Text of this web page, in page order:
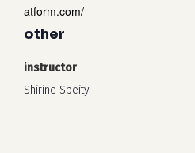
atform.com/
other
instructor
Shirine Sbeity